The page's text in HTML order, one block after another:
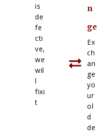
is
de
fe
cti
ve,
we
wil
l
fixi
t
n
ge
Ex
ch
an
ge
yo
ur
ol
d
de